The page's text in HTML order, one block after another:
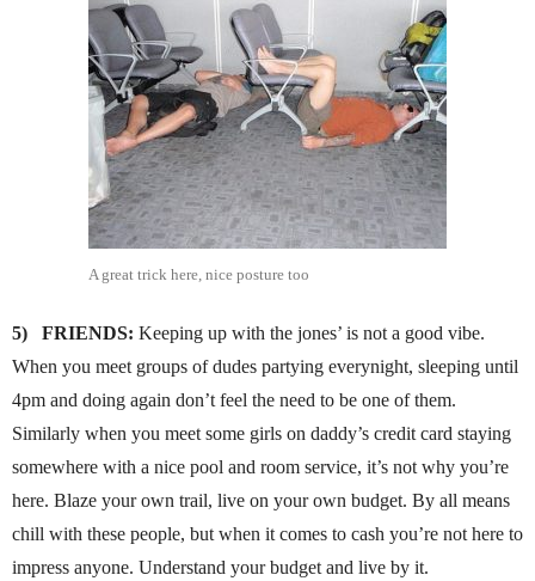
A great trick here, nice posture too
5) FRIENDS: Keeping up with the jones’ is not a good vibe.
When you meet groups of dudes partying everynight, sleeping until
4pm and doing again don’t feel the need to be one of them.
Similarly when you meet some girls on daddy’s credit card staying
somewhere with a nice pool and room service, it’s not why you’re
here. Blaze your own trail, live on your own budget. By all means
chill with these people, but when it comes to cash you’re not here to
impress anyone. Understand your budget and live by it.